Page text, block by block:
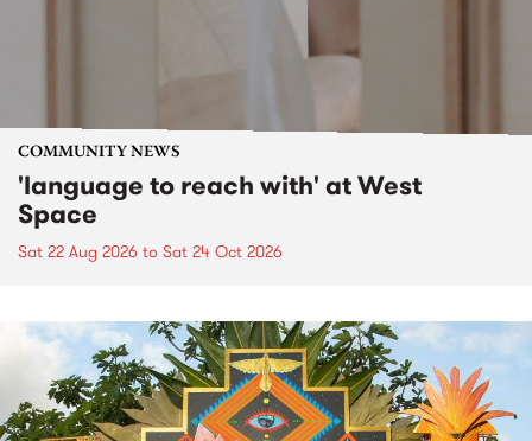
COMMUNITY NEWS
'language to reach with' at West
Space
Sat 22 Aug 2026 to Sat 24 Oct 2026